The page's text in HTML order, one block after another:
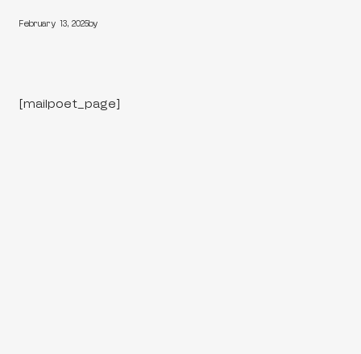
February 13, 2025by
[mailpoet_page]